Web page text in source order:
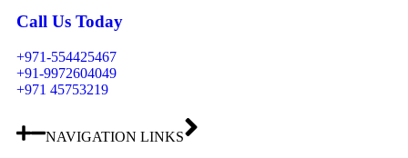
Call Us Today
+971-554425467
+91-9972604049
+971 45753219
NAVIGATION LINKS